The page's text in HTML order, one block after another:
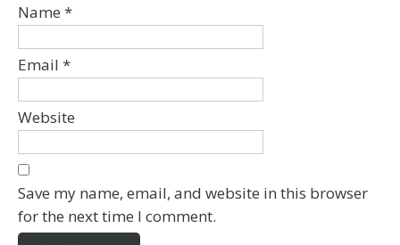
Name *
Email *
Website
Save my name, email, and website in this browser
for the next time I comment.